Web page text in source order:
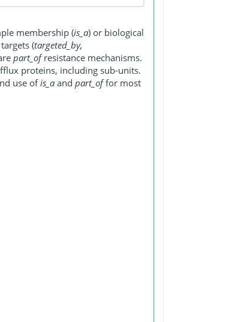
membership (is_a) or biological
(targeted_by,
part_ofresistance mechanisms.
proteins, including sub-units.
use ofis_aand part_offor most